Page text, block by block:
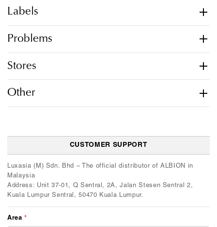
Labels
Problems
Stores
Other
CUSTOMER SUPPORT
Luxasia (M) Sdn. Bhd – The official distributor of ALBION in
Malaysia
Address: Unit 37-01, Q Sentral, 2A, Jalan Stesen Sentral 2,
Kuala Lumpur Sentral, 50470 Kuala Lumpur.
Area*